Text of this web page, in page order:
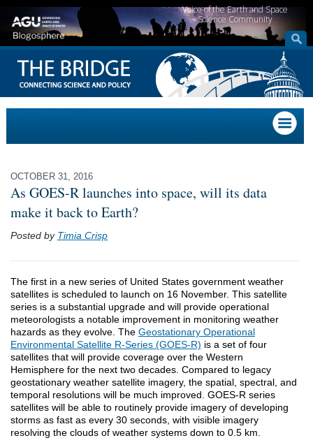
Voice of the Earth and Space
Science Community
OCTOBER 31, 2016
As GOES-R launches into space, will its data
make it back to Earth?
Posted by Timia Crisp
The first in a new series of United States government weather
satellites is scheduled to launch on 16 November. This satellite
series is a substantial upgrade and will provide operational
meteorologists a notable improvement in monitoring weather
hazards as they evolve. The Geostationary Operational
Environmental Satellite R-Series (GOES-R) is a set of four
satellites that will provide coverage over the Western
Hemisphere for the next two decades. Compared to legacy
geostationary weather satellite imagery, the spatial, spectral, and
temporal resolutions will be much improved. GOES-R series
satellites will be able to routinely provide imagery of developing
storms as fast as every 30 seconds, with visible imagery
resolving the clouds of weather systems down to 0.5 km.